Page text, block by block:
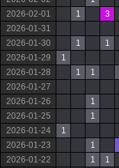
2026-02-01
1 3
2026-01-31
2026-01-30
1 1
2026-01-29
1
2026-01-28
1 1
2026-01-27
2026-01-26
1
2026-01-25
1
2026-01-24
1
2026-01-23
1
2026-01-22
1 1